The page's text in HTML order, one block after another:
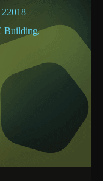
Building,